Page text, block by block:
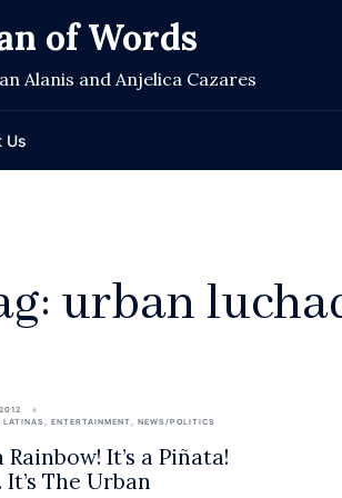
of Words
Alanis and Anjelica Cazares
Us
urban
LATINAS , ENTERTAINMENT, NEWS/POLITICS
Rainbow! It’s a Piñata!
The Urban